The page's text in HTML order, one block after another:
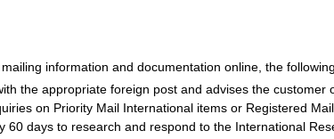
information and documentation online, the
the appropriate foreign post and advises the customer
on Priority Mail International items or Registered Mail
days to research and respond to the International